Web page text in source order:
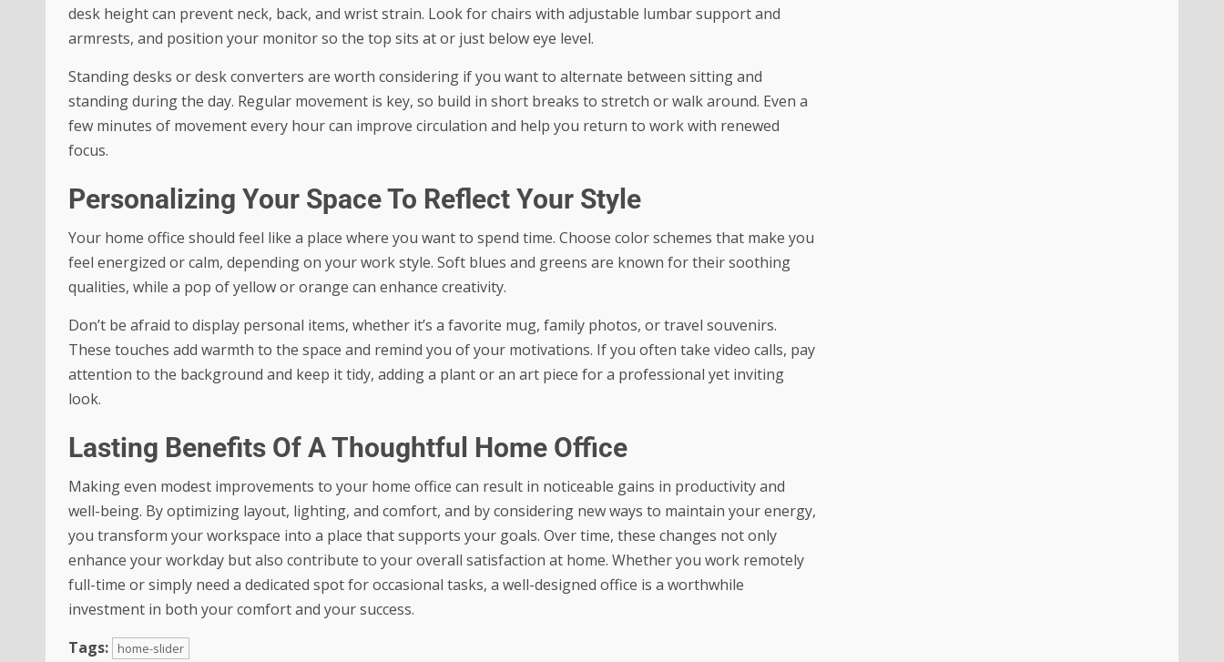
desk height can prevent neck, back, and wrist strain. Look for chairs with adjustable lumbar support and
armrests, and position your monitor so the top sits at or just below eye level.
Standing desks or desk converters are worth considering if you want to alternate between sitting and
standing during the day. Regular movement is key, so build in short breaks to stretch or walk around. Even a
few minutes of movement every hour can improve circulation and help you return to work with renewed
focus.
Personalizing Your Space To Reflect Your Style
Your home office should feel like a place where you want to spend time. Choose color schemes that make you
feel energized or calm, depending on your work style. Soft blues and greens are known for their soothing
qualities, while a pop of yellow or orange can enhance creativity.
Don’t be afraid to display personal items, whether it’s a favorite mug, family photos, or travel souvenirs.
These touches add warmth to the space and remind you of your motivations. If you often take video calls, pay
attention to the background and keep it tidy, adding a plant or an art piece for a professional yet inviting
look.
Lasting Benefits Of A Thoughtful Home Office
Making even modest improvements to your home office can result in noticeable gains in productivity and
well-being. By optimizing layout, lighting, and comfort, and by considering new ways to maintain your energy,
you transform your workspace into a place that supports your goals. Over time, these changes not only
enhance your workday but also contribute to your overall satisfaction at home. Whether you work remotely
full-time or simply need a dedicated spot for occasional tasks, a well-designed office is a worthwhile
investment in both your comfort and your success.
Tags:
home-slider